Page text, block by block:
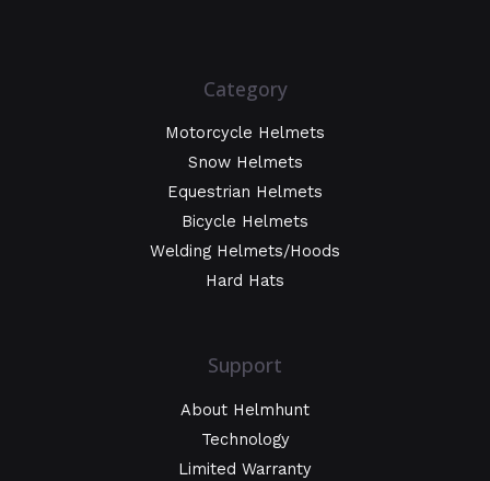
Category
Motorcycle Helmets
Snow Helmets
Equestrian Helmets
Bicycle Helmets
Welding Helmets/Hoods
Hard Hats
Support
About Helmhunt
Technology
Limited Warranty